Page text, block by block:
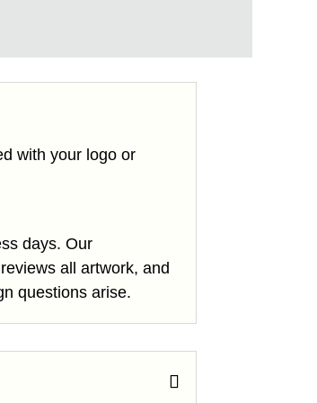
with your logo or
days. Our
all artwork, and
questions arise.